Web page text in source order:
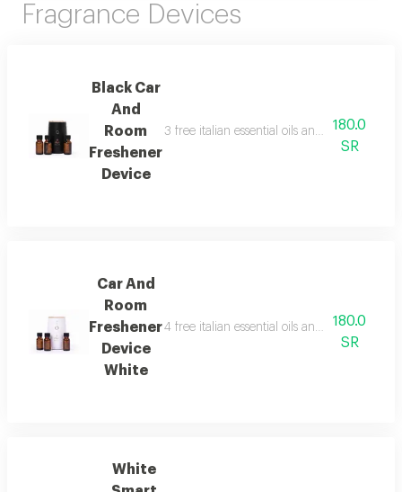
Fragrance Devices
Black Car
And
Room
Freshener
Device
3 free italian essential oils and package
180.0
SR
Car And
Room
Freshener
Device
White
4 free italian essential oils and package
180.0
SR
White